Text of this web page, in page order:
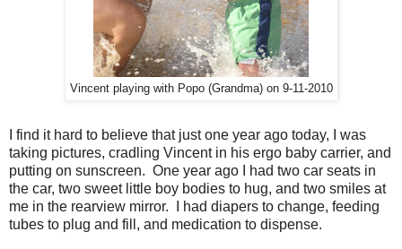
Vincent playing with Popo (Grandma) on 9-11-2010
I find it hard to believe that just one year ago today, I was
taking pictures, cradling Vincent in his ergo baby carrier, and
putting on sunscreen. One year ago I had two car seats in
the car, two sweet little boy bodies to hug, and two smiles at
me in the rearview mirror. I had diapers to change, feeding
tubes to plug and fill, and medication to dispense.